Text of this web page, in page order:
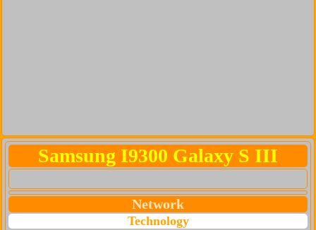
Samsung I9300 Galaxy S III
Network
Technology